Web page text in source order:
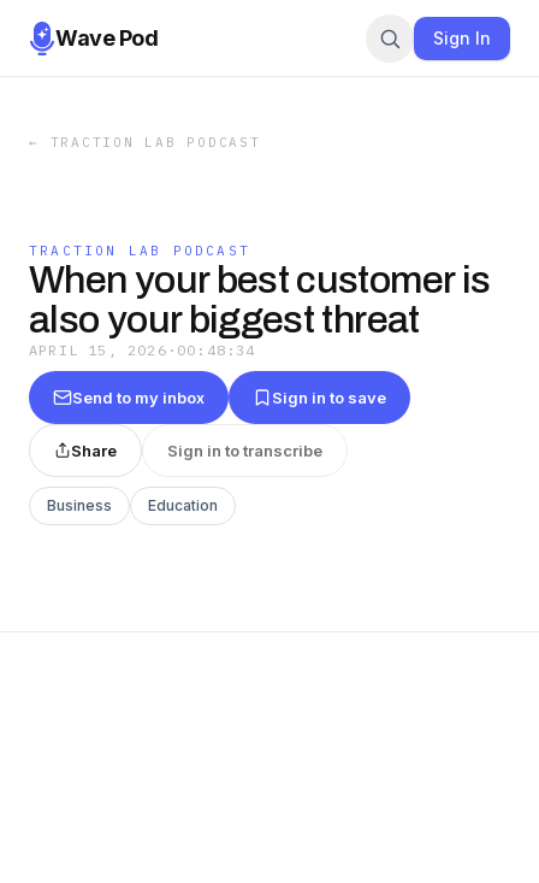
Wave Pod Sign In
← TRACTION LAB PODCAST
TRACTION LAB PODCAST
When your best customer is
also your biggest threat
APRIL 15, 2026 · 00:48:34
Send to my inbox Sign in to save
Share Sign in to transcribe
Business Education